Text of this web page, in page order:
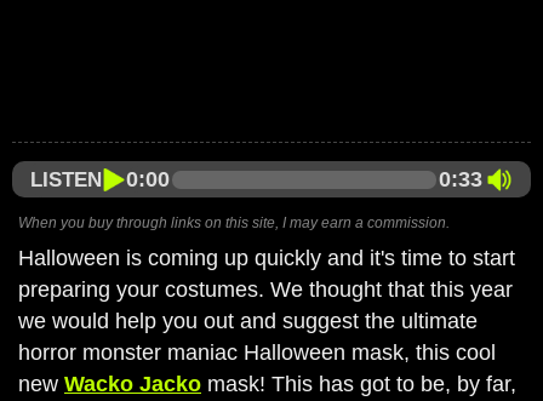
LISTEN 0:00 0:33
When you buy through links on this site, I may earn a commission.
Halloween is coming up quickly and it's time to start
preparing your costumes. We thought that this year
we would help you out and suggest the ultimate
horror monster maniac Halloween mask, this cool
new Wacko Jacko mask! This has got to be, by far,